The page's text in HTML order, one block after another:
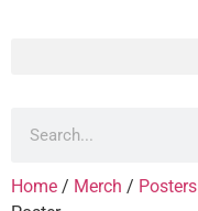
Home / Merch / Posters